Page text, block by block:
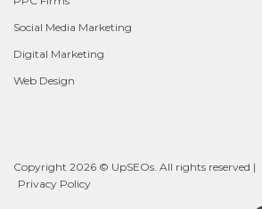
Social Media Marketing
Digital Marketing
Web Design
Copyright 2026 © UpSEOs. All rights reserved |
Privacy Policy